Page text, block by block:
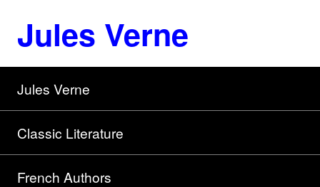
Jules Verne
Jules Verne
Classic Literature
French Authors